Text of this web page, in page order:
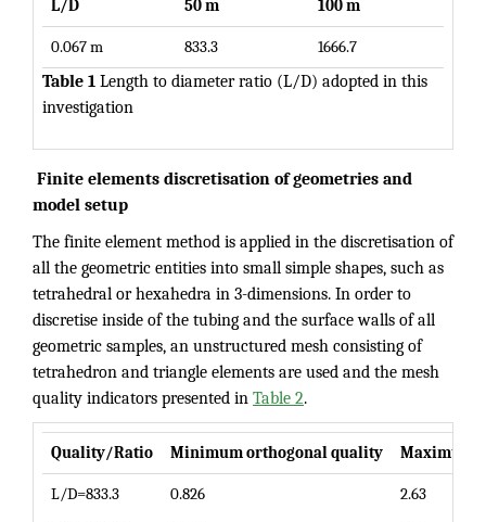
L/D 50 m 100 m
0.067 m 833.3
1666.7
Table 1 Length to diameter ratio (L/D) adopted in this
investigation
Finite elements discretisation of geometries and
model setup
The finite element method is applied in the discretisation of
all the geometric entities into small simple shapes, such as
tetrahedral or hexahedra in 3-dimensions. In order to
discretise inside of the tubing and the surface walls of all
geometric samples, an unstructured mesh consisting of
tetrahedron and triangle elements are used and the mesh
quality indicators presented in Table 2.
Quality/Ratio Minimum orthogonal quality Maximum
L/D=833.3 0.826 2.63